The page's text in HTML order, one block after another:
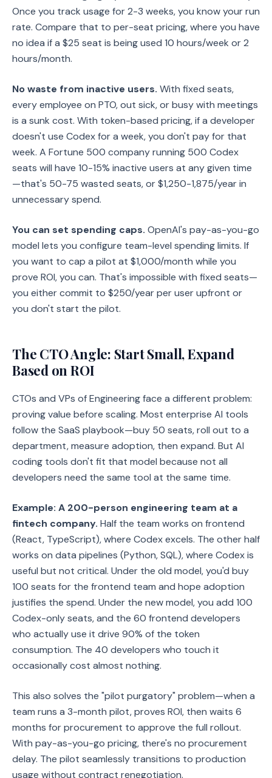
Once you track usage for 2-3 weeks, you know your run
rate. Compare that to per-seat pricing, where you have
no idea if a $25 seat is being used 10 hours/week or 2
hours/month.
No waste from inactive users. With fixed seats,
every employee on PTO, out sick, or busy with meetings
is a sunk cost. With token-based pricing, if a developer
doesn't use Codex for a week, you don't pay for that
week. A Fortune 500 company running 500 Codex
seats will have 10-15% inactive users at any given time
—that's 50-75 wasted seats, or $1,250-1,875/year in
unnecessary spend.
You can set spending caps. OpenAI's pay-as-you-go
model lets you configure team-level spending limits. If
you want to cap a pilot at $1,000/month while you
prove ROI, you can. That's impossible with fixed seats—
you either commit to $250/year per user upfront or
you don't start the pilot.
The CTO Angle: Start Small, Expand
Based on ROI
CTOs and VPs of Engineering face a different problem:
proving value before scaling. Most enterprise AI tools
follow the SaaS playbook—buy 50 seats, roll out to a
department, measure adoption, then expand. But AI
coding tools don't fit that model because not all
developers need the same tool at the same time.
Example: A 200-person engineering team at a
fintech company. Half the team works on frontend
(React, TypeScript), where Codex excels. The other half
works on data pipelines (Python, SQL), where Codex is
useful but not critical. Under the old model, you'd buy
100 seats for the frontend team and hope adoption
justifies the spend. Under the new model, you add 100
Codex-only seats, and the 60 frontend developers
who actually use it drive 90% of the token
consumption. The 40 developers who touch it
occasionally cost almost nothing.
This also solves the "pilot purgatory" problem—when a
team runs a 3-month pilot, proves ROI, then waits 6
months for procurement to approve the full rollout.
With pay-as-you-go pricing, there's no procurement
delay. The pilot seamlessly transitions to production
usage without contract renegotiation.